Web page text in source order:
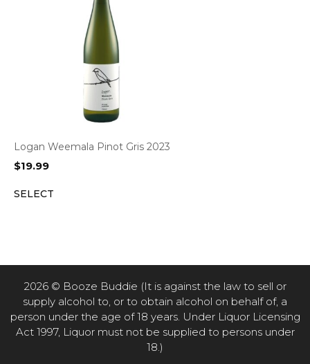
Logan Weemala Pinot Gris 2023
$19.99
SELECT
2026 © Booze Buddie (It is against the law to sell or
supply alcohol to, or to obtain alcohol on behalf of, a
person under the age of 18 years. Under Liquor Licensing
Act 1997, Liquor must not be supplied to persons under
18.)